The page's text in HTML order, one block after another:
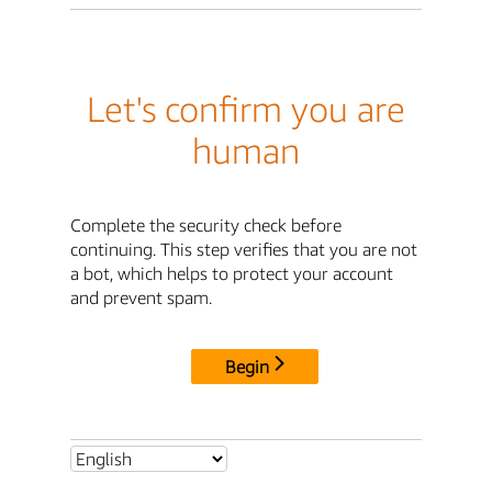
Let's confirm you are
human
Complete the security check before
continuing. This step verifies that you are not
a bot, which helps to protect your account
and prevent spam.
Begin